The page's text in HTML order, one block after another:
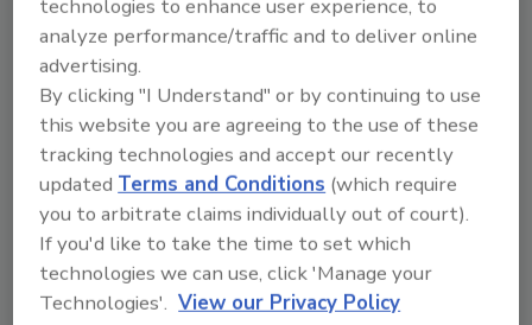
chemical companies (e.g., Ecolab) also play an
important role in conducting research and
communicating findings that lead to
improvements in the selection of materials of
construction, better understanding of
microbial attachment to various surfaces and
other critical factors that impact the ability of
end users to maintain optimal sanitary
conditions in the food handling environment.
Partnering with Academia, Kollmorgen, a
technologies to enhance user experience, to
analyze performance/traffic and to deliver online
advertising.
By clicking "I Understand" or by continuing to use
this website you are agreeing to the use of these
tracking technologies and accept our recently
updatedTerms and Conditions (which require
you to arbitrate claims individually out of court).
If you'd like to take the time to set which
technologies we can use, click 'Manage your
Technologies'. View our Privacy Policy